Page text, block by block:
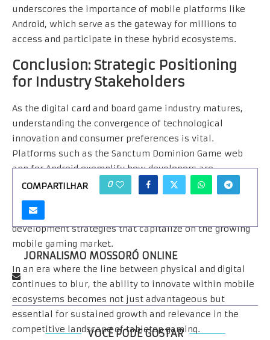
underscores the importance of mobile platforms like
Android, which serve as the gateway for millions to
access and participate in these hybrid ecosystems.
Conclusion: Strategic Positioning
for Industry Stakeholders
As the digital card and board game industry matures,
understanding the convergence of technological
innovation and consumer preferences is vital.
Platforms such as the Sanctum Dominion Game web
app for Android exemplify how developers are
leveraging mobile technology to create compelling,
scalable, and community-oriented gaming experiences.
Stakeholders must prioritize adaptive, user-centric
development strategies that capitalize on the growing
mobile gaming market.
In an era where the line between physical and digital
continues to blur, the ability to innovate within mobile
ecosystems becomes not just advantageous but
essential for sustained growth and relevance in the
competitive landscape of tabletop gaming.
COMPARTILHAR 0
JORNALISMO MOSSORÓ ONLINE
VOCÊ PODE GOSTAR